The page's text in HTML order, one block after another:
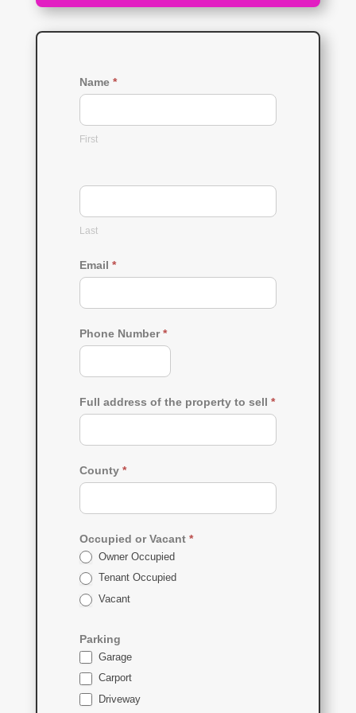
Name *
First
Last
Email *
Phone Number*
Full address of the property to sell *
County *
Occupied or Vacant *
Owner Occupied
Tenant Occupied
Vacant
Parking
Garage
Carport
Driveway